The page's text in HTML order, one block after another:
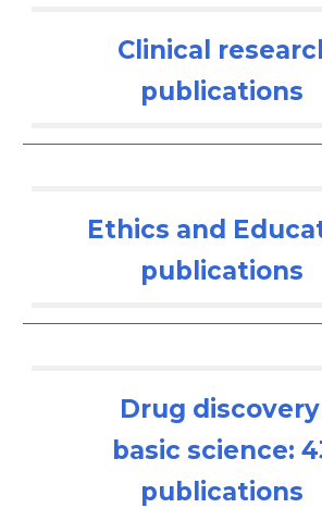
Clinical
publications
Ethics and
publications
Drug discovery
basic science:
publications